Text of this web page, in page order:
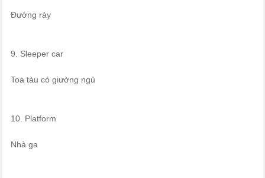
Đường rày
9. Sleeper car
Toa tàu có giường ngủ
10. Platform
Nhà ga